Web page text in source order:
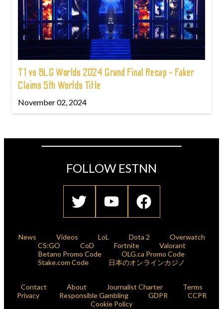
T1 vs BLG Worlds 2024 Grand Final Recap - Faker
Claims 5th Worlds Title
November 02, 2024
FOLLOW ESTNN
News Videos LoL Dota 2
Overwatch
CS:GO
CoD Fortnite
Valorant
Betano Promo Code
OLG.ca Promo Code
Stake.com Code
日本のオンラインカジノ
Contact About Journalist Charter
Terms
Privacy
Responsible Gambling GDPR
CCPR
Cookie Policy